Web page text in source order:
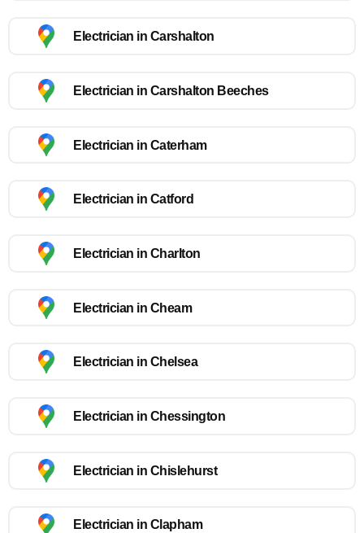
Electrician in Carshalton
Electrician in Carshalton Beeches
Electrician in Caterham
Electrician in Catford
Electrician in Charlton
Electrician in Cheam
Electrician in Chelsea
Electrician in Chessington
Electrician in Chislehurst
Electrician in Clapham